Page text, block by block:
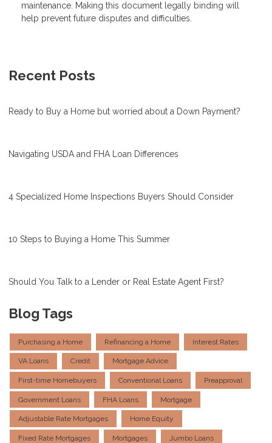
maintenance. Making this document legally binding will
help prevent future disputes and difficulties.
Recent Posts
Ready to Buy a Home but worried about a Down Payment?
Navigating USDA and FHA Loan Differences
4 Specialized Home Inspections Buyers Should Consider
10 Steps to Buying a Home This Summer
Should You Talk to a Lender or Real Estate Agent First?
Blog Tags
Purchasing a Home Refinancing a Home Interest Rates
VA Loans Credit Mortgage Advice
First-time Homebuyers Conventional Loans Preapproval
Government Loans FHA Loans Mortgage
Adjustable Rate Mortgages Home Equity
Fixed Rate Mortgages Mortgages Jumbo Loans